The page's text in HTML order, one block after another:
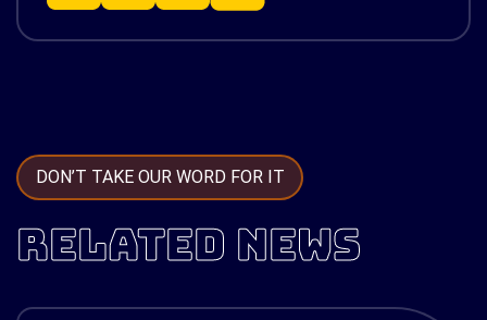
DON’T TAKE OUR WORD FOR IT
RELATED NEWS